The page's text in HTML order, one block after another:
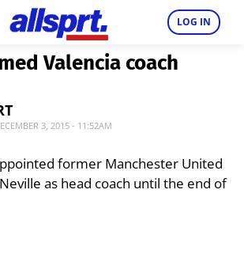
LOG IN
Valencia coach
3, 2015 - 11:52AM
former Manchester United
as head coach until the end of